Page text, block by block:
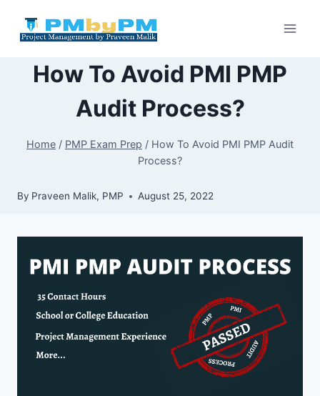
How To Avoid PMI PMP
Audit Process?
Home / PMP Exam Prep / How To Avoid PMI PMP Audit
Process?
By Praveen Malik, PMP August 25, 2022